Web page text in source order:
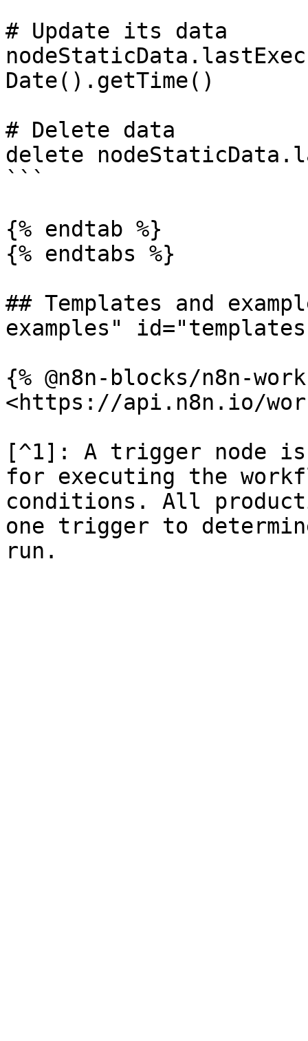
# Update its data
Date().getTime()
# Delete data
delete
```
{% endtab %}
{% endtabs %}
## Templates and
examples"
{% @n8n-blocks/n8n-
<https://api.n8n.io/
[^1]: A trigger node is
for executing the
conditions. All
one trigger to